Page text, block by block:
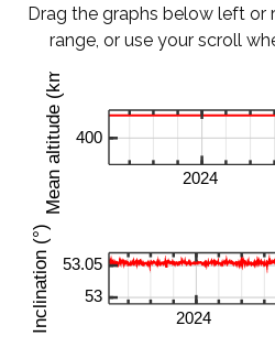
Drag the graphs below left or
range, or use your scroll